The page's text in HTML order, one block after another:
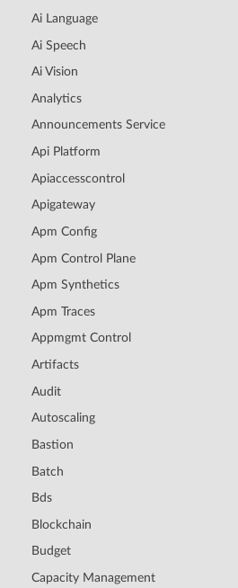
Ai Language
Ai Speech
Ai Vision
Analytics
Announcements Service
Api Platform
Apiaccesscontrol
Apigateway
Apm Config
Apm Control Plane
Apm Synthetics
Apm Traces
Appmgmt Control
Artifacts
Audit
Autoscaling
Bastion
Batch
Bds
Blockchain
Budget
Capacity Management